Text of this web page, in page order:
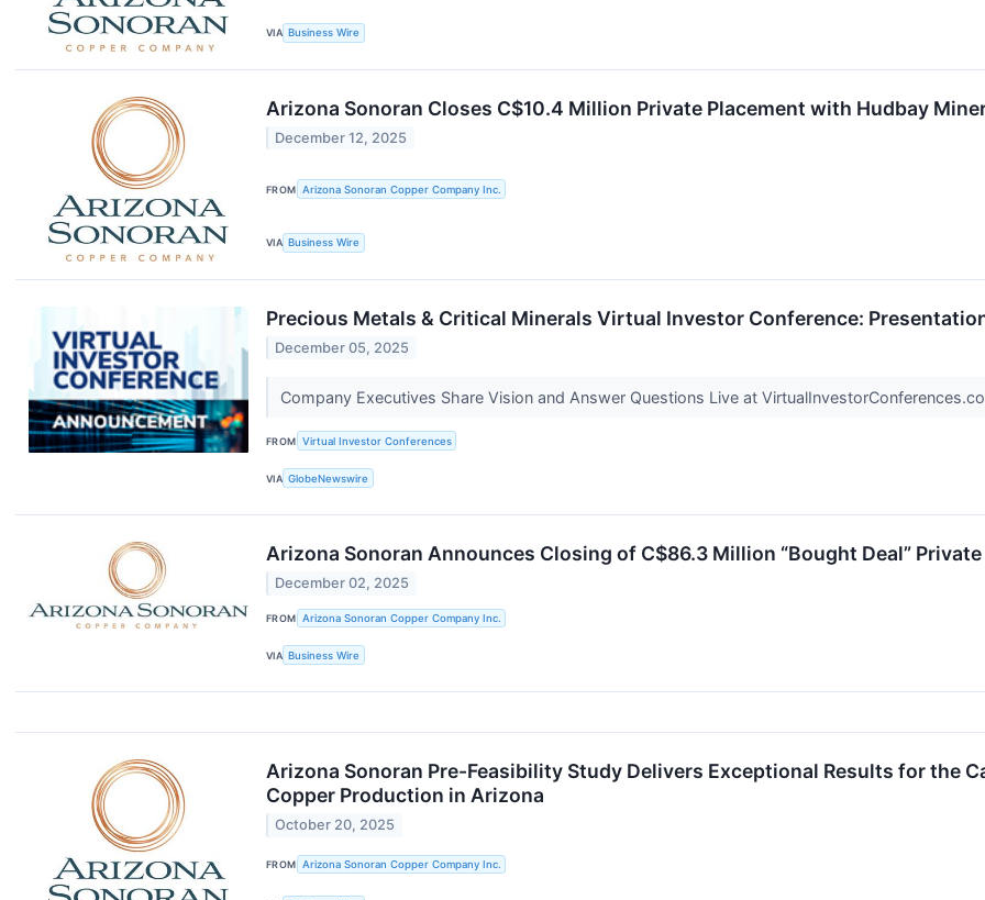
VIA Business Wire
Arizona Sonoran Closes C$10.4 Million Private Placement with Hudbay
December 12, 2025
FROM Arizona Sonoran Copper Company Inc.
VIA Business Wire
Precious Metals & Critical Minerals Virtual Investor Conference:
December 05, 2025
Company Executives Share Vision and Answer Questions Live at
FROM Virtual Investor Conferences
VIA GlobeNewswire
Arizona Sonoran Announces Closing of C$86.3 Million “Bought Deal”
December 02, 2025
FROM Arizona Sonoran Copper Company Inc.
VIA Business Wire
Arizona Sonoran Pre-Feasibility Study Delivers Exceptional Results for the
Copper Production in Arizona
October 20, 2025
FROM Arizona Sonoran Copper Company Inc.